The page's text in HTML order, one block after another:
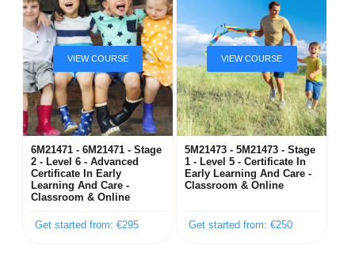
6M21471 - 6M21471 - Stage
2 - Level 6 - Advanced
Certificate In Early
Learning And Care -
Classroom & Online
Get started from: €295
5M21473 - 5M21473 - Stage
1 - Level 5 - Certificate In
Early Learning And Care -
Classroom & Online
Get started from: €250